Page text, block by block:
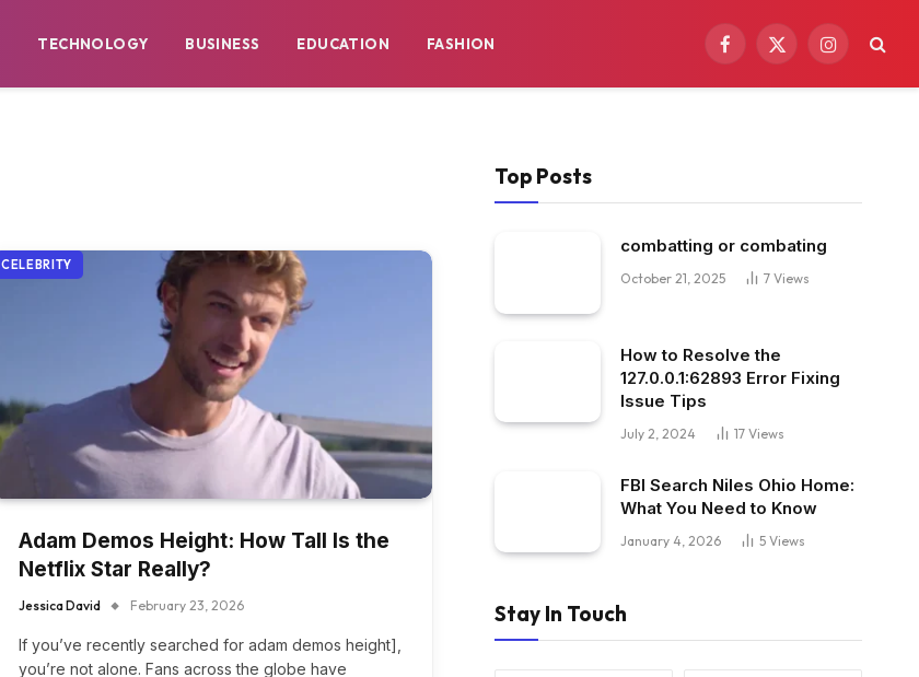
TECHNOLOGY BUSINESS EDUCATION FASHION
Facebook
X
Instagram
CELEBRITY
Adam Demos Height: How Tall Is the
Netflix Star Really?
Jessica David February 23, 2026
If you’ve recently searched for adam demos height],
you’re not alone. Fans across the globe have
Top Posts
combatting or combating
October 21, 2025 7 Views
How to Resolve the
127.0.0.1:62893 Error Fixing
Issue Tips
July 2, 2024 17 Views
FBI Search Niles Ohio Home:
What You Need to Know
January 4, 2026 5 Views
Stay In Touch